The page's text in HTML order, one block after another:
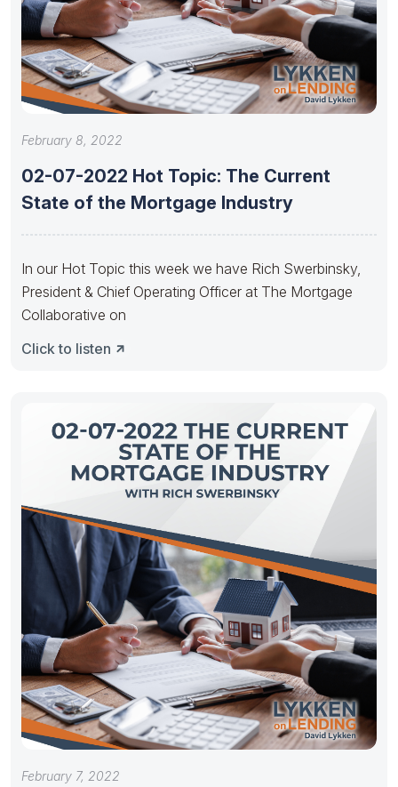
February 8, 2022
02-07-2022 Hot Topic: The Current
State of the Mortgage Industry
In our Hot Topic this week we have Rich Swerbinsky,
President & Chief Operating Officer at The Mortgage
Collaborative on
Click to listen
February 7, 2022